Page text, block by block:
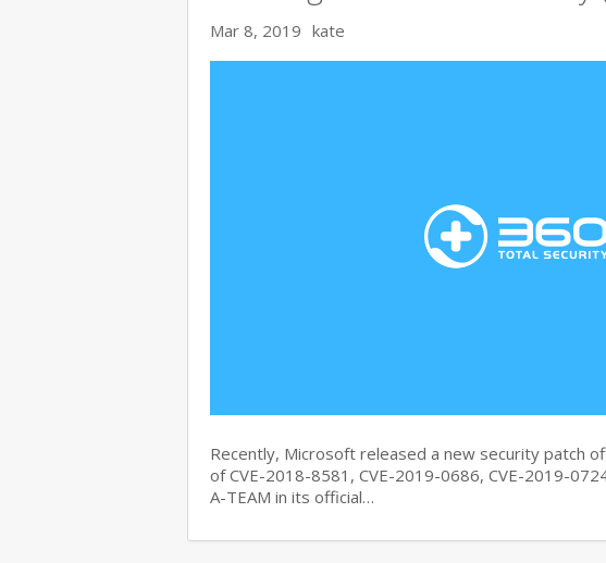
Mar 8, 2019 kate
Recently, Microsoft released a new security patch
of CVE-2018-8581, CVE-2019-0686, CVE-2019-
A-TEAM in its official…